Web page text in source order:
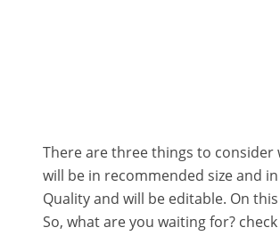
There are three things to consider
will be in recommended size and
Quality and will be editable. On
So, what are you waiting for?